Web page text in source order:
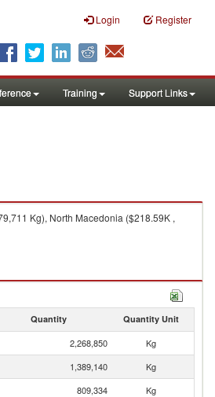
Login Register
Training Support Links
Kg), North Macedonia ($218.59K ,
Quantity Quantity Unit
2,268,850
Kg
1,389,140
Kg
809,334
Kg